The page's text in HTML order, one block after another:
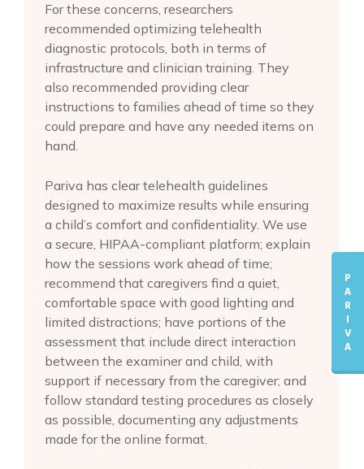
For these concerns, researchers
recommended optimizing telehealth
diagnostic protocols, both in terms of
infrastructure and clinician training. They
also recommended providing clear
instructions to families ahead of time so they
could prepare and have any needed items on
hand.
Pariva has clear telehealth guidelines
designed to maximize results while ensuring
a child’s comfort and confidentiality. We use
a secure, HIPAA-compliant platform; explain
how the sessions work ahead of time;
recommend that caregivers find a quiet,
comfortable space with good lighting and
limited distractions; have portions of the
assessment that include direct interaction
between the examiner and child, with
support if necessary from the caregiver; and
follow standard testing procedures as closely
as possible, documenting any adjustments
made for the online format.
P
A
R
I
V
A